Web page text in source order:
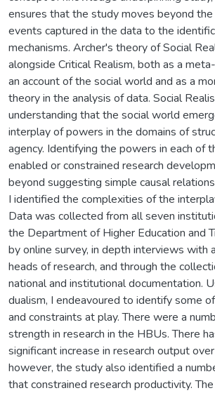
ensures that the study moves beyond the
events captured in the data to the
mechanisms. Archer's theory of Social
alongside Critical Realism, both as a
an account of the social world and as a
theory in the analysis of data. Social
understanding that the social world
interplay of powers in the domains of
agency. Identifying the powers in each of
enabled or constrained research
beyond suggesting simple causal
I identified the complexities of the
Data was collected from all seven
the Department of Higher Education and
by online survey, in depth interviews with
heads of research, and through the
national and institutional documentation.
dualism, I endeavoured to identify some
and constraints at play. There were a
strength in research in the HBUs. There
significant increase in research output
however, the study also identified a
that constrained research productivity.